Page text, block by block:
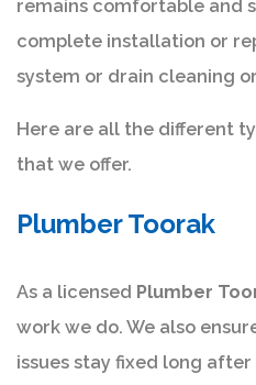
remains comfortable and
complete installation or
system or drain cleaning
Here are all the different
that we offer.
Plumber Toorak
As a licensed Plumber
work we do. We also
issues stay fixed long